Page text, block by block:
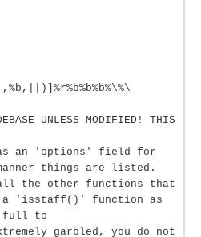
UNLESS MODIFIED! THIS
It has an 'options' field for
things are listed.
the other functions that
a 'isstaff()' function as
full to
garbled, you do not